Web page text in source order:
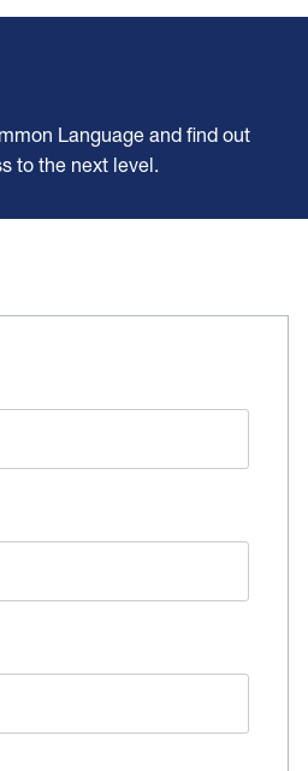
Language and find out
to the next level.